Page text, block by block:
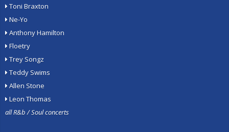
Toni Braxton
Ne-Yo
Anthony Hamilton
Floetry
Trey Songz
Teddy Swims
Allen Stone
Leon Thomas
all R&b / Soul concerts